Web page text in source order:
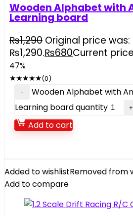
Wooden Alphabet with
Learning board
₨1,290 Original price was:
₨1,290.₨680Current
47%
★★★★★(0)
Wooden Alphabet with
Learning board quantity
Add to cart
Added to wishlistRemoved from
Add to compare